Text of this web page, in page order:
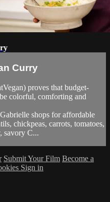
Curry
proves that budget-
colorful, comforting and
shops for affordable
chickpeas, carrots, tomatoes,
savory C...
Submit Your Film Become a
Sign in